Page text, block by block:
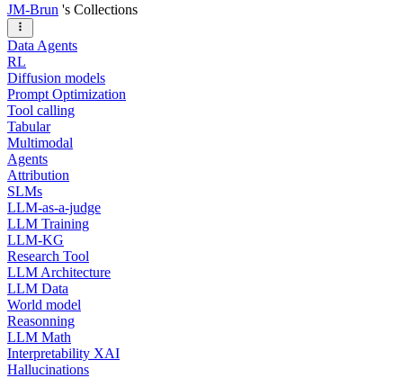
JM-Brun 's Collections
Data Agents
RL
Diffusion models
Prompt Optimization
Tool calling
Tabular
Multimodal
Agents
Attribution
SLMs
LLM-as-a-judge
LLM Training
LLM-KG
Research Tool
LLM Architecture
LLM Data
World model
Reasonning
LLM Math
Interpretability XAI
Hallucinations